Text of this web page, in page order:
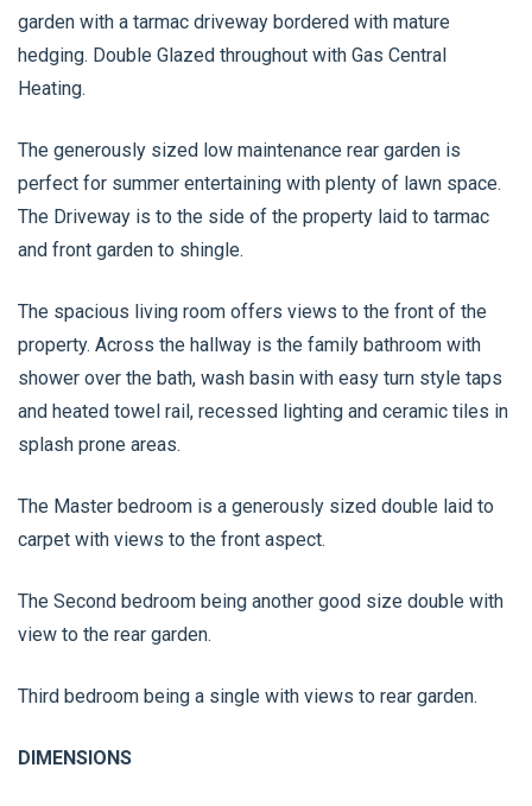
garden with a tarmac driveway bordered with mature
hedging. Double Glazed throughout with Gas Central
Heating.
The generously sized low maintenance rear garden is
perfect for summer entertaining with plenty of lawn space.
The Driveway is to the side of the property laid to tarmac
and front garden to shingle.
The spacious living room offers views to the front of the
property. Across the hallway is the family bathroom with
shower over the bath, wash basin with easy turn style taps
and heated towel rail, recessed lighting and ceramic tiles in
splash prone areas.
The Master bedroom is a generously sized double laid to
carpet with views to the front aspect.
The Second bedroom being another good size double with
view to the rear garden.
Third bedroom being a single with views to rear garden.
DIMENSIONS